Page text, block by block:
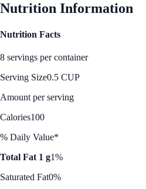
Nutrition Information
Nutrition Facts
8 servings per container
Serving Size0.5 CUP
Amount per serving
Calories100
% Daily Value*
Total Fat 1 g1%
Saturated Fat0%